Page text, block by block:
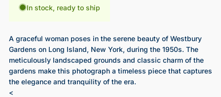
In stock, ready to ship
A graceful woman poses in the serene beauty of Westbury
Gardens on Long Island, New York, during the 1950s. The
meticulously landscaped grounds and classic charm of the
gardens make this photograph a timeless piece that captures
the elegance and tranquility of the era.
<